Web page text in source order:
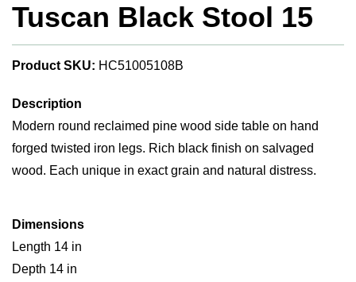
Tuscan Black Stool 15
Product SKU: HC51005108B
Description
Modern round reclaimed pine wood side table on hand
forged twisted iron legs. Rich black finish on salvaged
wood. Each unique in exact grain and natural distress.
Dimensions
Length 14 in
Depth 14 in